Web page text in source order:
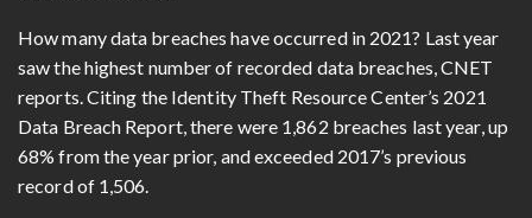
How many data breaches have occurred in 2021? Last year
saw the highest number of recorded data breaches, CNET
reports. Citing the Identity Theft Resource Center’s 2021
Data Breach Report, there were 1,862 breaches last year, up
68% from the year prior, and exceeded 2017’s previous
record of 1,506.